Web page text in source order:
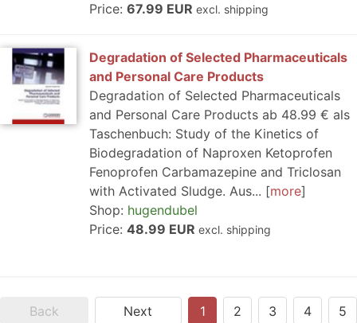
Price: 67.99 EUR excl. shipping
Degradation of Selected Pharmaceuticals
and Personal Care Products
Degradation of Selected Pharmaceuticals
and Personal Care Products ab 48.99 € als
Taschenbuch: Study of the Kinetics of
Biodegradation of Naproxen Ketoprofen
Fenoprofen Carbamazepine and Triclosan
with Activated Sludge. Aus...
more
Shop: hugendubel
Price: 48.99 EUR excl. shipping
Back Next 1 2 3 4 5